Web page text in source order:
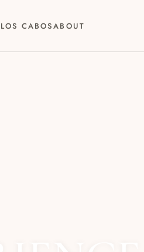
LOS CABOSABOUT